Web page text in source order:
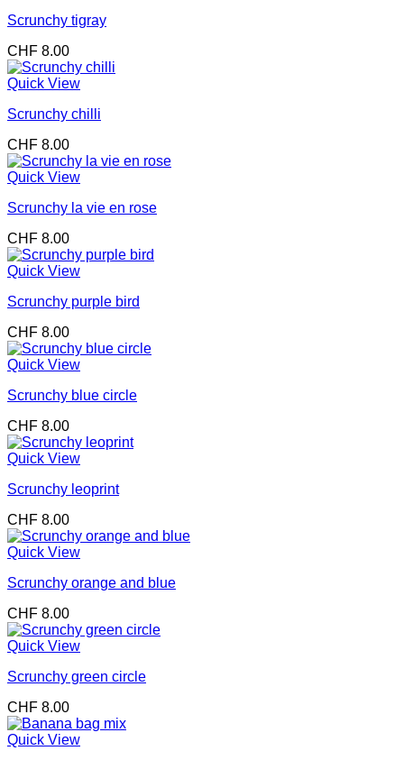
Scrunchy tigray
CHF 8.00
Quick View
Scrunchy chilli
CHF 8.00
Quick View
Scrunchy la vie en rose
CHF 8.00
Quick View
Scrunchy purple bird
CHF 8.00
Quick View
Scrunchy blue circle
CHF 8.00
Quick View
Scrunchy leoprint
CHF 8.00
Quick View
Scrunchy orange and blue
CHF 8.00
Quick View
Scrunchy green circle
CHF 8.00
Quick View